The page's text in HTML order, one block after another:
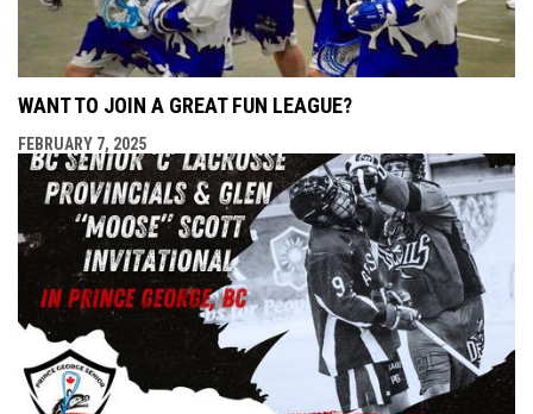
WANT TO JOIN A GREAT FUN LEAGUE?
FEBRUARY 7, 2025